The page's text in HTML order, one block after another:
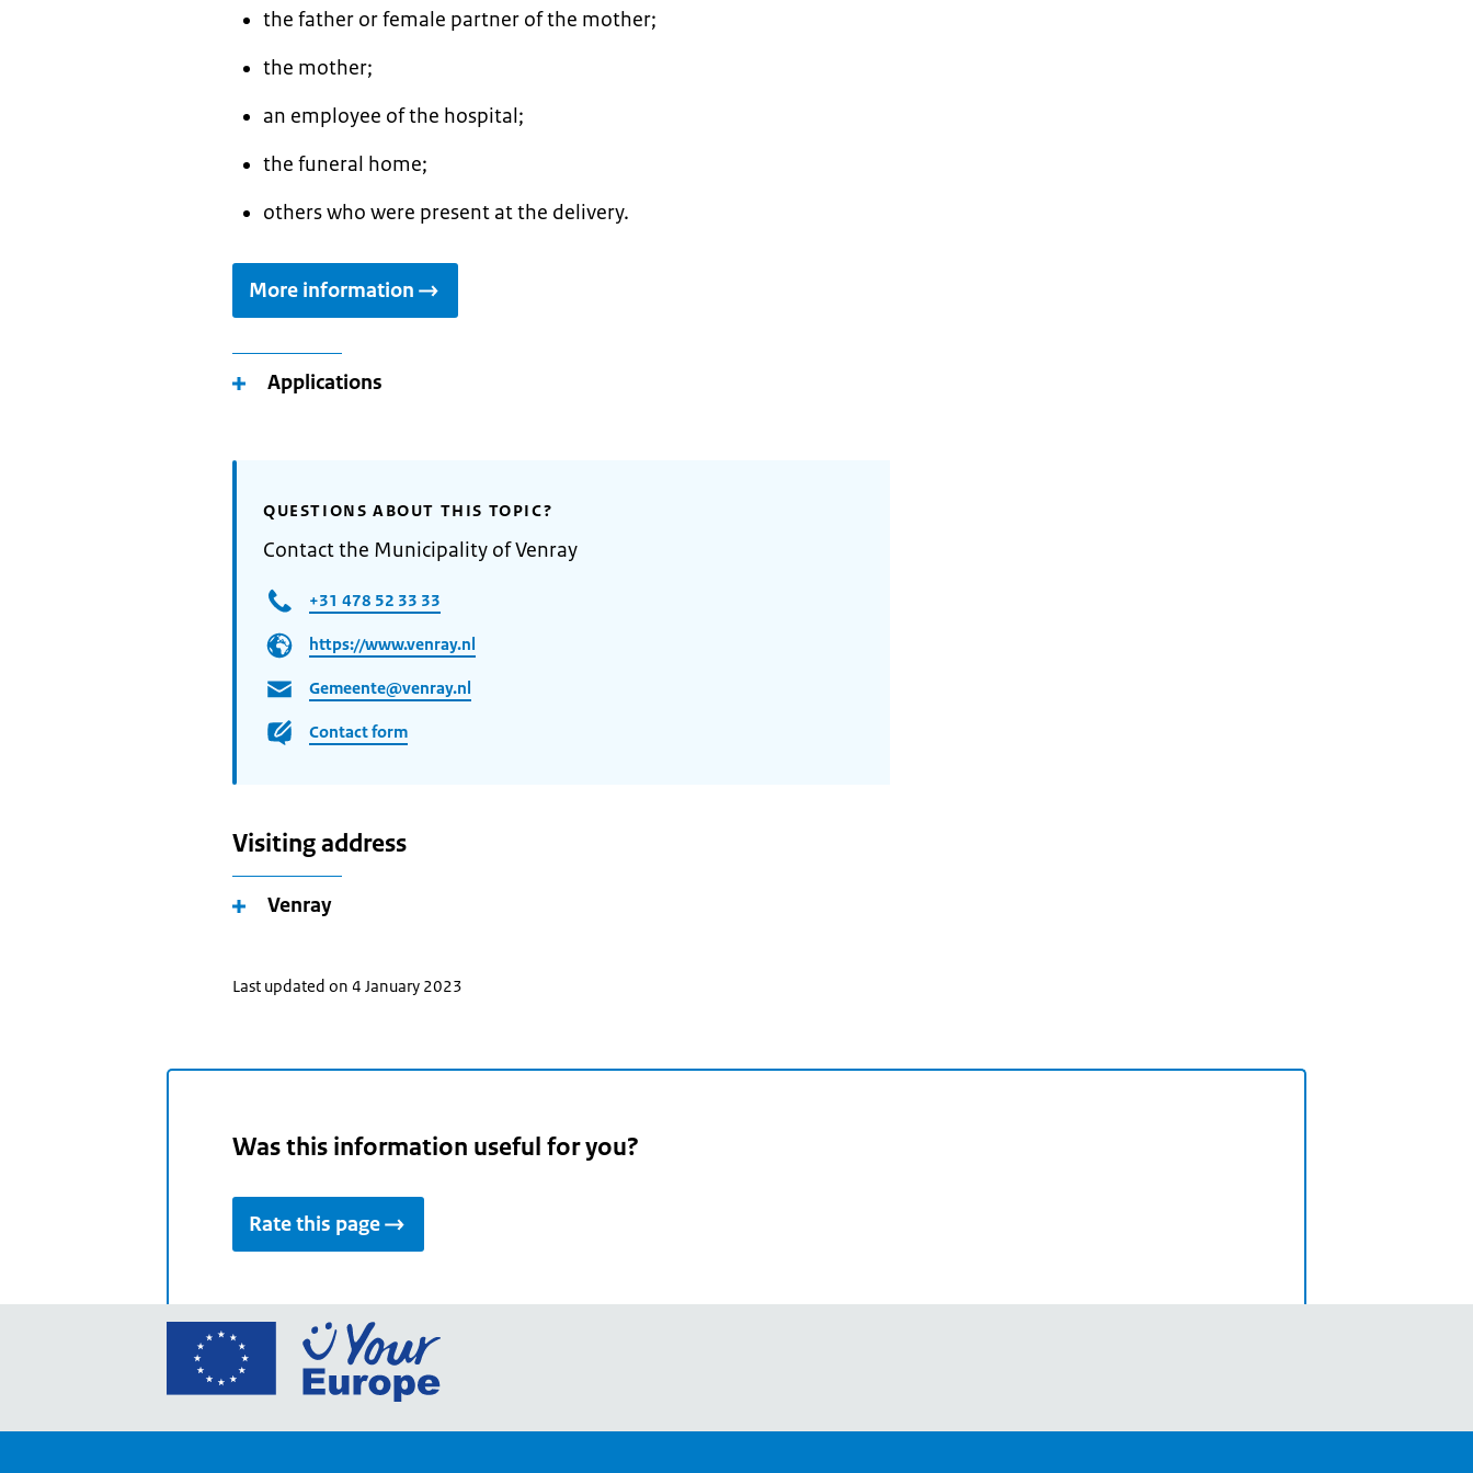
the father or female partner of the mother;
the mother;
an employee of the hospital;
the funeral home;
others who were present at the delivery.
More information
Applications
QUESTIONS ABOUT THIS TOPIC?
Contact the Municipality of Venray
+31 478 52 33 33
https://www.venray.nl
Gemeente@venray.nl
Contact form
Visiting address
Venray
Last updated on 4 January 2023
Was this information useful for you?
Rate this page
Go
European